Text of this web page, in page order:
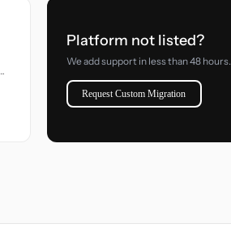
Platform not listed?
We add support in less than 48 hours.
Request Custom Migration